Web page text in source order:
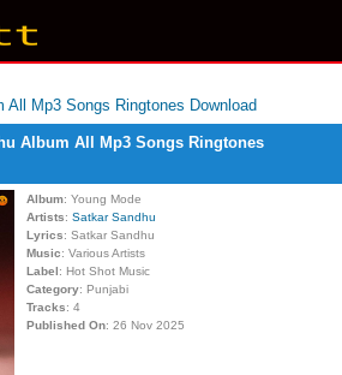
All Mp3 Songs Ringtones Download
Album All Mp3 Songs Ringtones
Album: Young Mode
Artists: Satkar Sandhu
Lyrics: Satkar Sandhu
Music: Various Artists
Label: Hot Shot Music
Category: Punjabi
Tracks: 4
Published On: 26 Nov 2025